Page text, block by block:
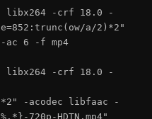
libx264 -crf 18.0 -
a/2)*2"
ac 6 -f mp4
libx264 -crf 18.0 -
-acodec libfaac -
720p-HDTN.mp4"